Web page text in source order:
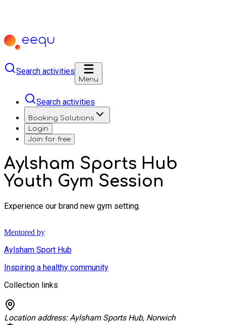
Search activities
Menu
Search activities
Booking Solutions
Login
Join for free
Aylsham Sports Hub
Youth Gym Session
Experience our brand new gym setting.
Mentored by
Aylsham Sport Hub
Inspiring a healthy community
Collection links
Location address:Aylsham Sports Hub, Norwich